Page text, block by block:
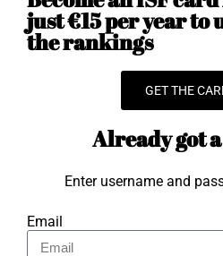
just €15 per year to
the rankings
GET THE
Already got
Enter username and
Email